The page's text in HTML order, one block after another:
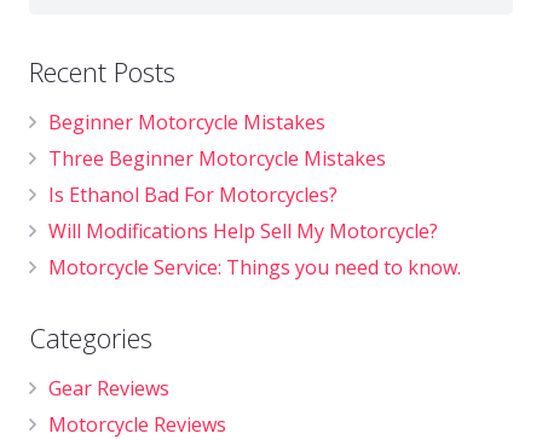
Recent Posts
Beginner Motorcycle Mistakes
Three Beginner Motorcycle Mistakes
Is Ethanol Bad For Motorcycles?
Will Modifications Help Sell My Motorcycle?
Motorcycle Service: Things you need to know.
Categories
Gear Reviews
Motorcycle Reviews